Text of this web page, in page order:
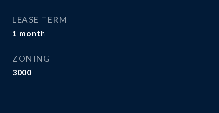
LEASE TERM
1 month
ZONING
3000